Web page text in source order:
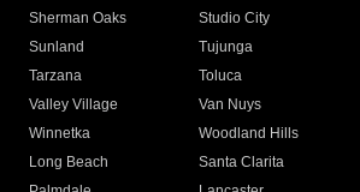
Sherman Oaks
Studio City
Sunland
Tujunga
Tarzana
Toluca
Valley Village
Van Nuys
Winnetka
Woodland Hills
Long Beach
Santa Clarita